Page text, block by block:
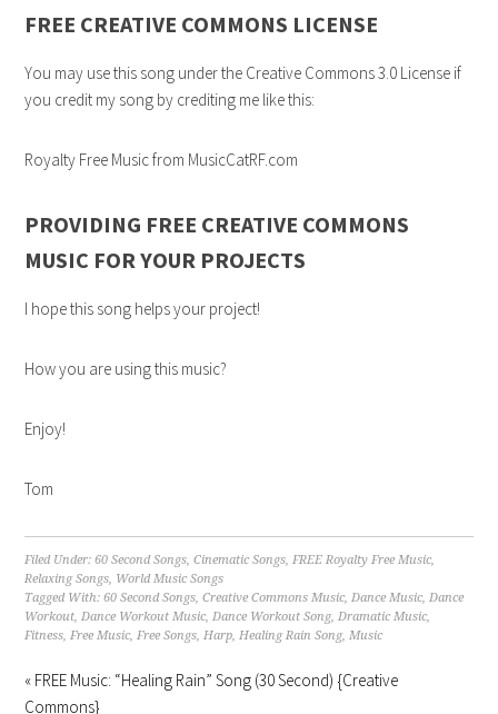
FREE CREATIVE COMMONS LICENSE
You may use this song under the Creative Commons 3.0 License if
you credit my song by crediting me like this:
Royalty Free Music from MusicCatRF.com
PROVIDING FREE CREATIVE COMMONS
MUSIC FOR YOUR PROJECTS
I hope this song helps your project!
How you are using this music?
Enjoy!
Tom
Filed Under:60 Second Songs,Cinematic Songs,FREE Royalty Free Music,
Relaxing Songs, World Music Songs
Tagged With:60 Second Songs,Creative Commons Music,Dance Music,Dance
Workout,Dance Workout Music,Dance Workout Song,Dramatic Music,
Fitness,Free Music,Free Songs,Harp,Healing Rain Song,Music
« FREE Music: “Healing Rain” Song (30 Second) {Creative
Commons}